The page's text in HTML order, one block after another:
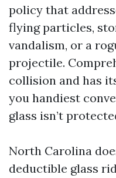
policy that
flying particles,
vandalism, or a
projectile.
collision and has
you handiest
glass isn’t
North Carolina
deductible glass